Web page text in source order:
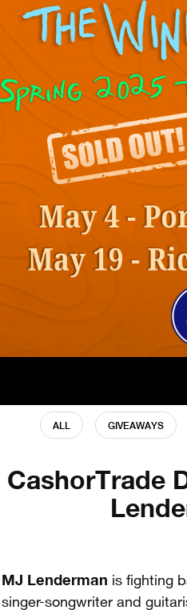
ALL GIVEAWAYS
CashorTrade
MJ Lenderman is fighting
singer-songwriter and